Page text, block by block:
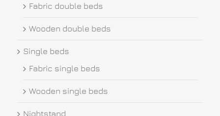
Fabric double beds
Wooden double beds
Single beds
Fabric single beds
Wooden single beds
Nightstand